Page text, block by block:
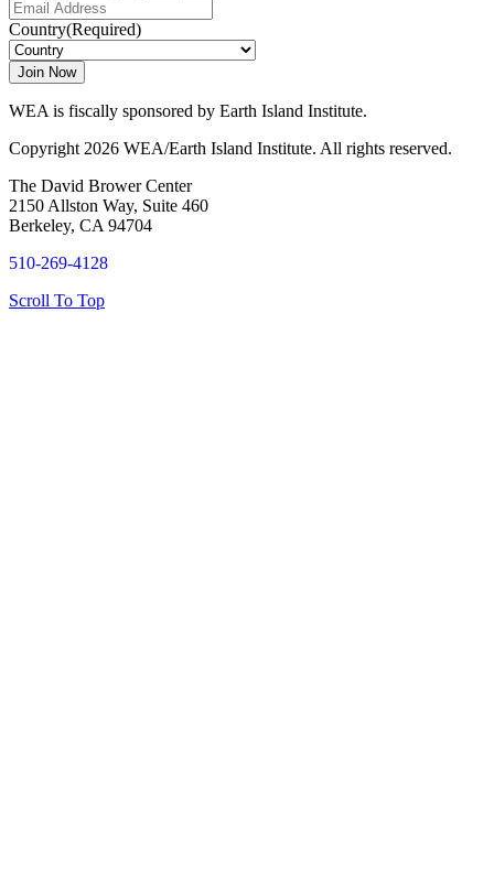
Country(Required)
WEA is fiscally sponsored by Earth Island Institute.
Copyright 2026 WEA/Earth Island Institute. All rights reserved.
The David Brower Center
2150 Allston Way, Suite 460
Berkeley, CA 94704
510-269-4128
Scroll To Top